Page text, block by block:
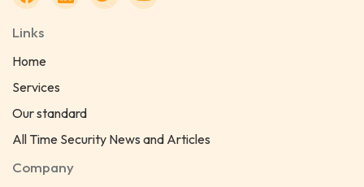
Links
Home
Services
Our standard
All Time Security News and Articles
Company